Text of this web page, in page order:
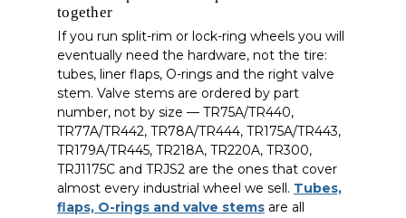
together
If you run split-rim or lock-ring wheels you will
eventually need the hardware, not the tire:
tubes, liner flaps, O-rings and the right valve
stem. Valve stems are ordered by part
number, not by size — TR75A/TR440,
TR77A/TR442, TR78A/TR444, TR175A/TR443,
TR179A/TR445, TR218A, TR220A, TR300,
TRJ1175C and TRJS2 are the ones that cover
almost every industrial wheel we sell. Tubes,
flaps, O-rings and valve stems are all